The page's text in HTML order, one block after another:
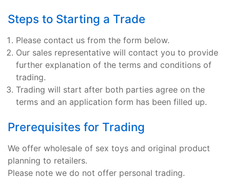
Steps to Starting a Trade
Please contact us from the form below.
Our sales representative will contact you to provide
further explanation of the terms and conditions of
trading.
Trading will start after both parties agree on the
terms and an application form has been filled up.
Prerequisites for Trading
We offer wholesale of sex toys and original product
planning to retailers.
Please note we do not offer personal trading.